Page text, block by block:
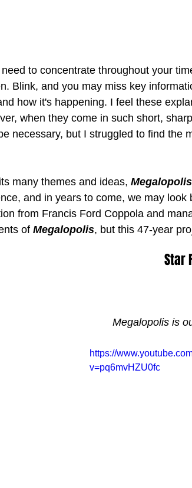
need to concentrate throughout your
Blink, and you may miss key
how it's happening. I feel these
when they come in such short,
necessary, but I struggled to find the
many themes and ideas, Megalopolis
and in years to come, we may
from Francis Ford Coppola and
of Megalopolis, but this 47-year
Star
Megalopolis is
https://
v=pq6mvHZU0fc